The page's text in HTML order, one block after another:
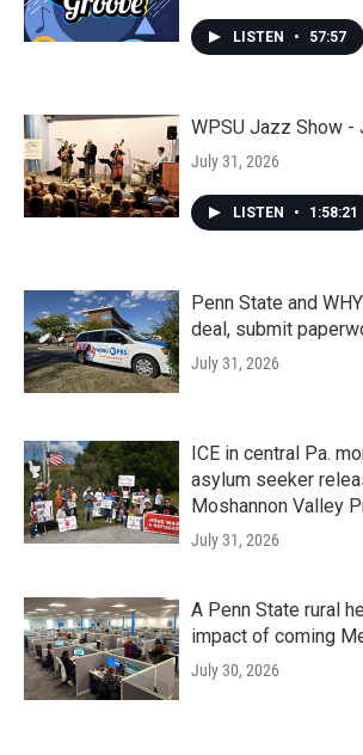
LISTEN • 57:57
WPSU Jazz Show -
July 31, 2026
LISTEN • 1:58:21
Penn State and
deal, submit
July 31, 2026
ICE in central Pa.
asylum seeker
Moshannon Valley
July 31, 2026
A Penn State rural
impact of coming
July 30, 2026